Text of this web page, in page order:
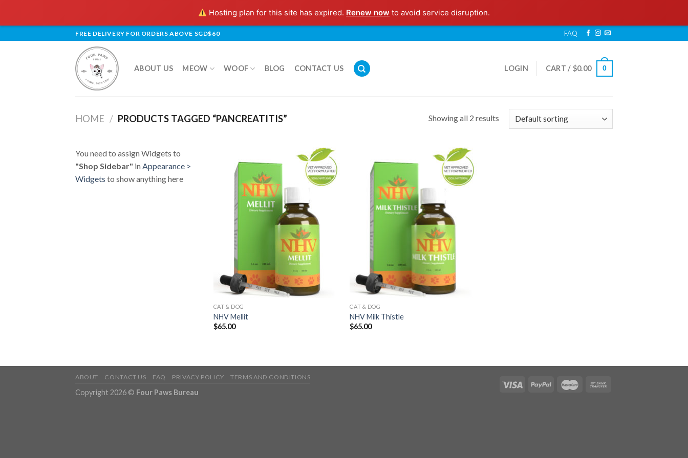
Hosting plan for this site has expired. Renew now to avoid service disruption.
to
FREE DELIVERY FOR ORDERS ABOVE SGD$60 FAQ
ABOUT US MEOW WOOF BLOG CONTACT US LOGIN CART / $0.00 0
HOME / PRODUCTS TAGGED “PANCREATITIS” Showing all 2 results
You need to assign Widgets to
"Shop Sidebar" in Appearance >
Widgets to show anything here
Add to
Wishlist
CAT & DOG
NHV Mellit
$65.00
Add to
Wishlist
CAT & DOG
NHV Milk Thistle
$65.00
ABOUT CONTACT US FAQ PRIVACY POLICY TERMS AND CONDITIONS
Copyright 2026 © Four Paws Bureau